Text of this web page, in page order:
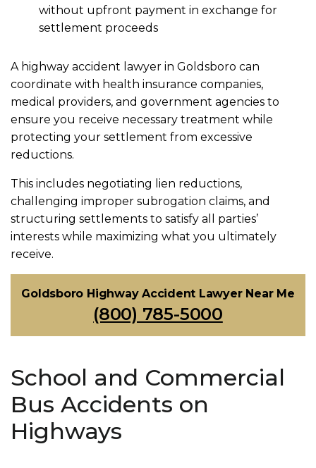
without upfront payment in exchange for
settlement proceeds
A highway accident lawyer in Goldsboro can
coordinate with health insurance companies,
medical providers, and government agencies to
ensure you receive necessary treatment while
protecting your settlement from excessive
reductions.
This includes negotiating lien reductions,
challenging improper subrogation claims, and
structuring settlements to satisfy all parties’
interests while maximizing what you ultimately
receive.
Goldsboro Highway Accident Lawyer Near Me
(800) 785-5000
School and Commercial
Bus Accidents on
Highways